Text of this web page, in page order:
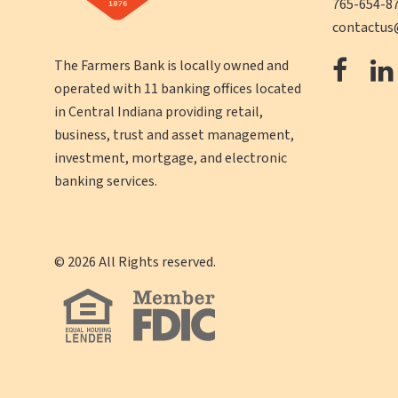
The Farmers Bank is locally owned and
operated with 11 banking offices located
in Central Indiana providing retail,
business, trust and asset management,
investment, mortgage, and electronic
banking services.
765-654-
The
© 2026All Rights reserved.